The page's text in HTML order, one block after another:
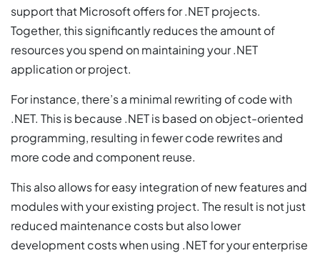
support that Microsoft offers for .NET projects.
Together, this significantly reduces the amount of
resources you spend on maintaining your .NET
application or project.
For instance, there’s a minimal rewriting of code with
.NET. This is because .NET is based on object-oriented
programming, resulting in fewer code rewrites and
more code and component reuse.
This also allows for easy integration of new features and
modules with your existing project. The result is not just
reduced maintenance costs but also lower
development costs when using .NET for your enterprise